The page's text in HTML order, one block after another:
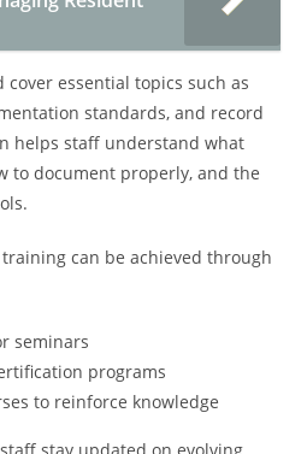
essential topics such as
standards, and record
helps staff understand what
to document properly, and the
can be achieved through
seminars
programs
to reinforce knowledge